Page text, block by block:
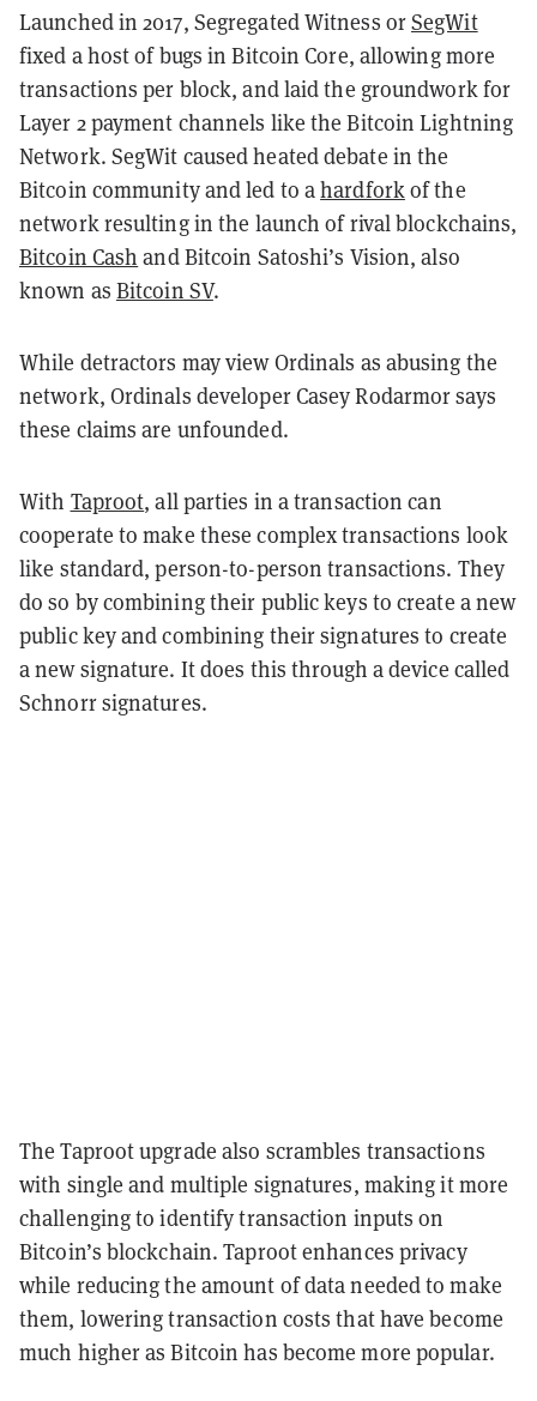
Launched in 2017, Segregated Witness orSegWit
fixed a host of bugs in Bitcoin Core, allowing more
transactions per block, and laid the groundwork for
Layer 2 payment channels like the Bitcoin Lightning
Network. SegWit caused heated debate in the
Bitcoin community and led to ahardforkof the
network resulting in the launch of rival blockchains,
Bitcoin Cash and Bitcoin Satoshi’s Vision, also
known as Bitcoin SV.
While detractors may view Ordinals as abusing the
network, Ordinals developer Casey Rodarmor says
these claims are unfounded.
With Taproot, all parties in a transaction can
cooperate to make these complex transactions look
like standard, person-to-person transactions. They
do so by combining their public keys to create a new
public key and combining their signatures to create
a new signature. It does this through a device called
Schnorr signatures.
The Taproot upgrade also scrambles transactions
with single and multiple signatures, making it more
challenging to identify transaction inputs on
Bitcoin’s blockchain. Taproot enhances privacy
while reducing the amount of data needed to make
them, lowering transaction costs that have become
much higher as Bitcoin has become more popular.